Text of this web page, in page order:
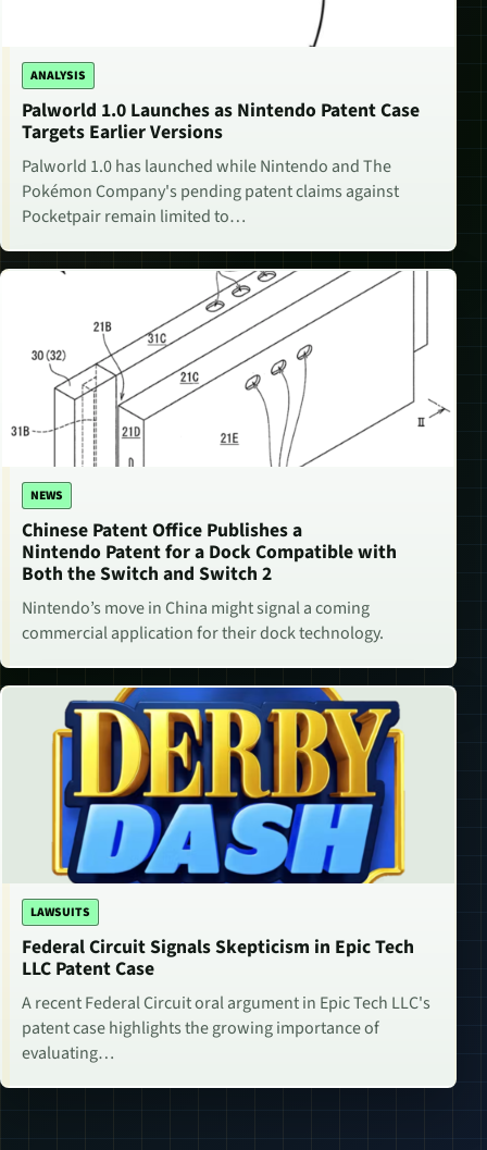
ANALYSIS
Palworld 1.0 Launches as Nintendo Patent Case
Targets Earlier Versions
Palworld 1.0 has launched while Nintendo and The
Pokémon Company's pending patent claims against
Pocketpair remain limited to…
NEWS
Chinese Patent Office Publishes a
Nintendo Patent for a Dock Compatible with
Both the Switch and Switch 2
Nintendo’s move in China might signal a coming
commercial application for their dock technology.
LAWSUITS
Federal Circuit Signals Skepticism in Epic Tech
LLC Patent Case
A recent Federal Circuit oral argument in Epic Tech LLC's
patent case highlights the growing importance of
evaluating…